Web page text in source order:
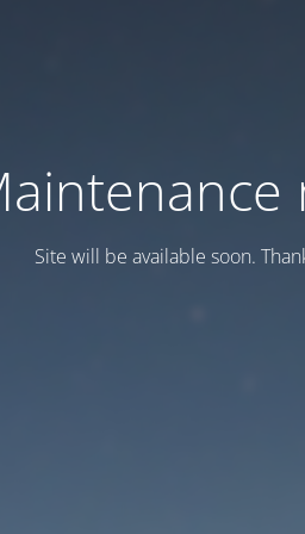
Site will be available soon.